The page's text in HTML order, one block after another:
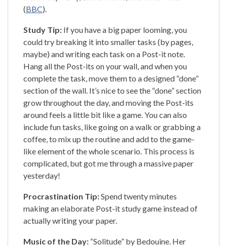
(BBC).
Study Tip: If you have a big paper looming, you
could try breaking it into smaller tasks (by pages,
maybe) and writing each task on a Post-it note.
Hang all the Post-its on your wall, and when you
complete the task, move them to a designed “done”
section of the wall. It’s nice to see the “done” section
grow throughout the day, and moving the Post-its
around feels a little bit like a game. You can also
include fun tasks, like going on a walk or grabbing a
coffee, to mix up the routine and add to the game-
like element of the whole scenario. This process is
complicated, but got me through a massive paper
yesterday!
Procrastination Tip:Spend twenty minutes
making an elaborate Post-it study game instead of
actually writing your paper.
Music of the Day: “Solitude” by Bedouine. Her